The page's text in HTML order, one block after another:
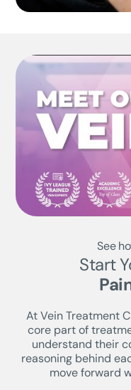
See
Start
At Vein Treatment
core part of
understand their
reasoning behind
move forward